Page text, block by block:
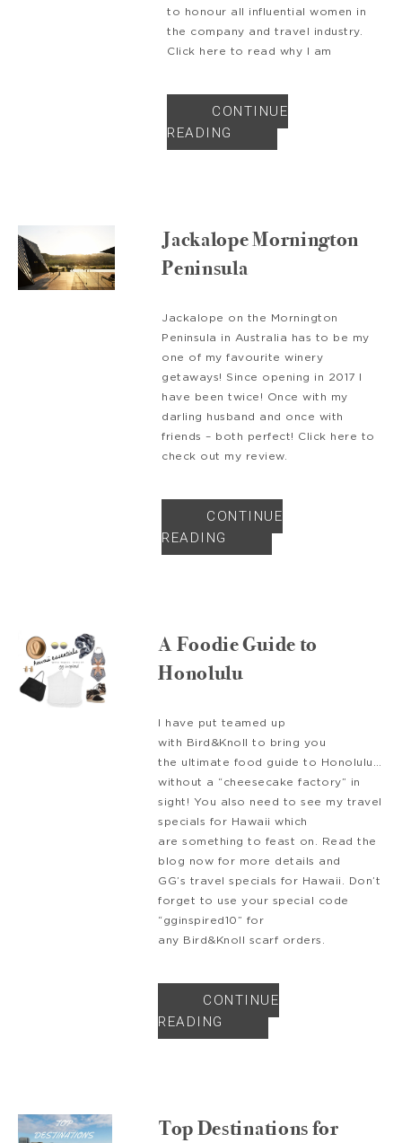
to honour all influential women in
the company and travel industry.
Click here to read why I am
CONTINUE
READING
Jackalope Mornington
Peninsula
Jackalope on the Mornington
Peninsula in Australia has to be my
one of my favourite winery
getaways! Since opening in 2017 I
have been twice! Once with my
darling husband and once with
friends – both perfect! Click here to
check out my review.
CONTINUE
READING
A Foodie Guide to
Honolulu
I have put teamed up
with Bird&Knoll to bring you
the ultimate food guide to Honolulu…
without a “cheesecake factory” in
sight! You also need to see my travel
specials for Hawaii which
are something to feast on. Read the
blog now for more details and
GG’s travel specials for Hawaii. Don’t
forget to use your special code
“gginspired10” for
any Bird&Knoll scarf orders.
CONTINUE
READING
Top Destinations for